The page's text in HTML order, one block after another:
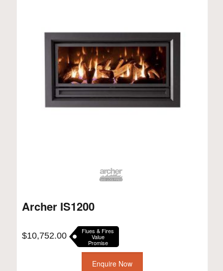
Archer IS1200
$10,752.00 Flues & Fires
Value
Promise
Enquire Now